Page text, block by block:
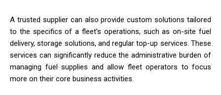
A trusted supplier can also provide custom solutions tailored
to the specifics of a fleet’s operations, such as on-site fuel
delivery, storage solutions, and regular top-up services. These
services can significantly reduce the administrative burden of
managing fuel supplies and allow fleet operators to focus
more on their core business activities.